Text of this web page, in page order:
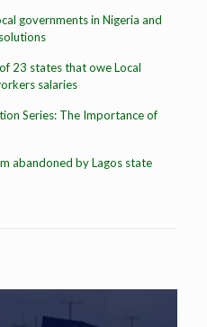
governments in Nigeria and
23 states that owe Local
salaries
Series: The Importance of
abandoned by Lagos state